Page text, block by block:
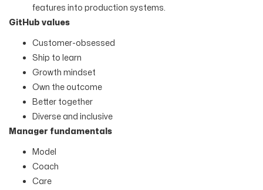
features into production systems.
GitHub values
Customer-obsessed
Ship to learn
Growth mindset
Own the outcome
Better together
Diverse and inclusive
Manager fundamentals
Model
Coach
Care